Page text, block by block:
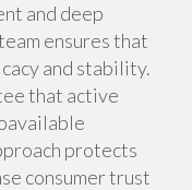
and deep
ensures that
and stability.
that active
protects
consumer trust